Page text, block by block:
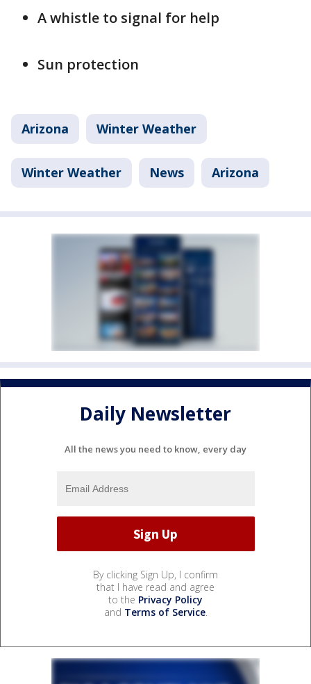
A whistle to signal for help
Sun protection
Arizona Winter Weather
Winter Weather News Arizona
Daily Newsletter
All the news you need to know, every day
By clicking Sign Up, I confirm
that I have read and agree
to the Privacy Policy
and Terms of Service.